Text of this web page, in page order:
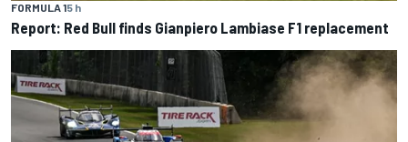
FORMULA 15 h
Report: Red Bull finds Gianpiero Lambiase F1 replacement